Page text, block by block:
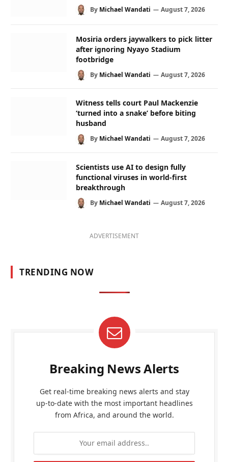
By Michael Wandati August 7, 2026
Mosiria orders jaywalkers to pick litter
after ignoring Nyayo Stadium
footbridge
By Michael Wandati August 7, 2026
Witness tells court Paul Mackenzie
‘turned into a snake’ before biting
husband
By Michael Wandati August 7, 2026
Scientists use AI to design fully
functional viruses in world-first
breakthrough
By Michael Wandati August 7, 2026
ADVERTISEMENT
TRENDING NOW
Breaking News Alerts
Get real-time breaking news alerts and stay
up-to-date with the most important headlines
from Africa, and around the world.